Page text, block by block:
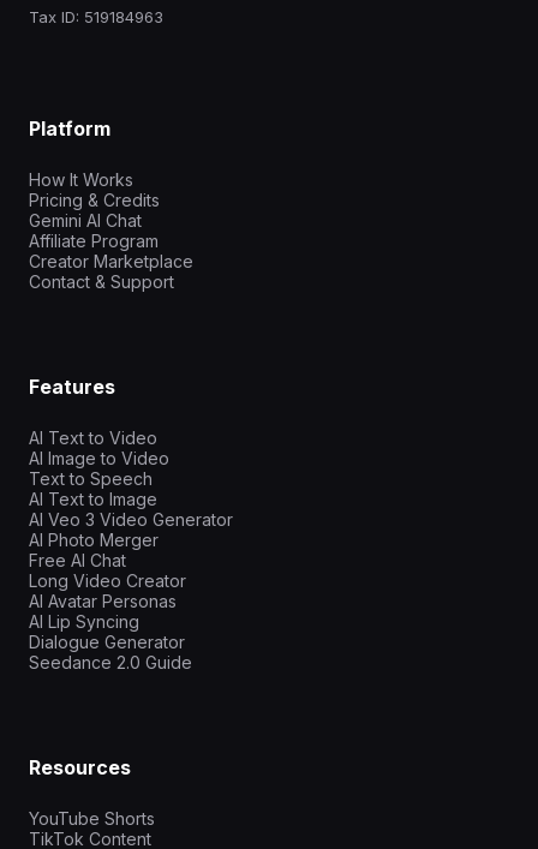
Tax ID: 519184963
Platform
How It Works
Pricing & Credits
Gemini AI Chat
Affiliate Program
Creator Marketplace
Contact & Support
Features
AI Text to Video
AI Image to Video
Text to Speech
AI Text to Image
AI Veo 3 Video Generator
AI Photo Merger
Free AI Chat
Long Video Creator
AI Avatar Personas
AI Lip Syncing
Dialogue Generator
Seedance 2.0 Guide
Resources
YouTube Shorts
TikTok Content